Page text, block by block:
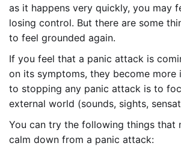
as it happens very quickly, you may
losing control. But there are some
to feel grounded again.
If you feel that a panic attack is
on its symptoms, they become more
to stopping any panic attack is to
external world (sounds, sights,
You can try the following things that
calm down from a panic attack: